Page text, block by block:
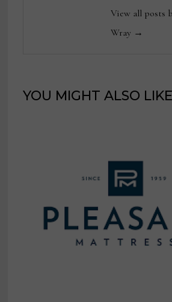
View all posts
Wray →
YOU MIGHT ALSO LIKE